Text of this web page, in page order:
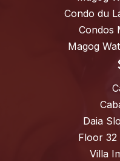
Condo du
Condos
Magog
Daia
Floor
Villa